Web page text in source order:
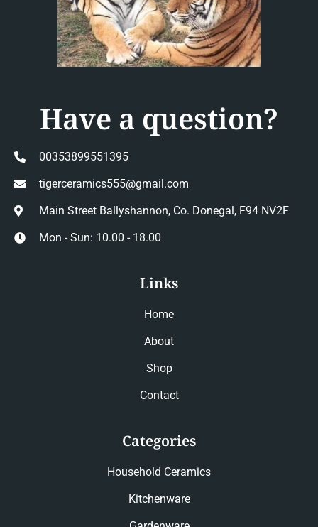
Have a question?
00353899551395
tigerceramics555@gmail.com
Main Street Ballyshannon, Co. Donegal, F94 NV2F
Mon - Sun: 10.00 - 18.00
Links
Home
About
Shop
Contact
Categories
Household Ceramics
Kitchenware